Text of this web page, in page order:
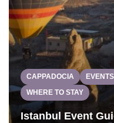
CAPPADOCIA EVENTS
WHERE TO STAY
Istanbul Event